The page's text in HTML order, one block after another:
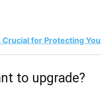
Crucial for Protecting
to upgrade?